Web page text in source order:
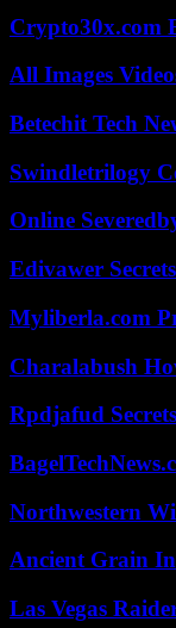
Crypto30x.com
All Images
Betechit Tech
Swindletrilogy
Online
Edivawer
Myliberla.com
Charalabush
Rpdjafud
Northwestern
Ancient Grain
Las Vegas